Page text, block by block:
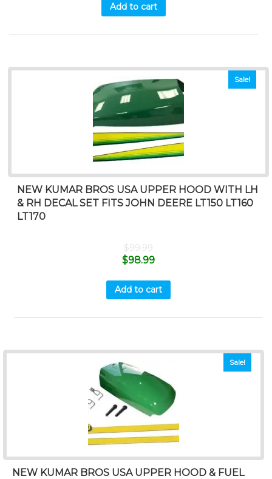
Add to cart
Sale!
NEW KUMAR BROS USA UPPER HOOD WITH LH
& RH DECAL SET FITS JOHN DEERE LT150 LT160
LT170
$99.99
$98.99
Add to cart
Sale!
NEW KUMAR BROS USA UPPER HOOD & FUEL